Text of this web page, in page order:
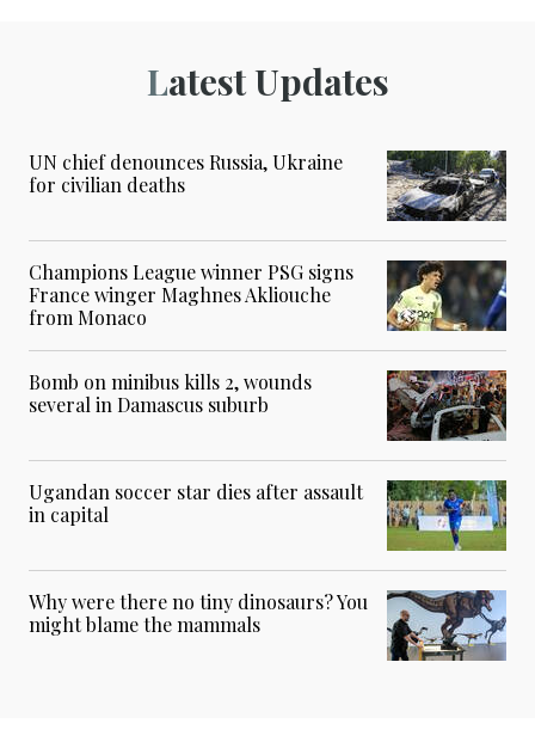
Latest Updates
UN chief denounces Russia, Ukraine
for civilian deaths
Champions League winner PSG signs
France winger Maghnes Akliouche
from Monaco
Bomb on minibus kills 2, wounds
several in Damascus suburb
Ugandan soccer star dies after assault
in capital
Why were there no tiny dinosaurs? You
might blame the mammals